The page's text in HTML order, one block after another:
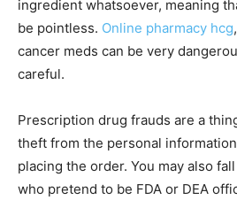
ingredient whatsoever, meaning
be pointless. Online pharmacy hcg
cancer meds can be very
careful.
Prescription drug frauds are a
theft from the personal
placing the order. You may also
who pretend to be FDA or DEA